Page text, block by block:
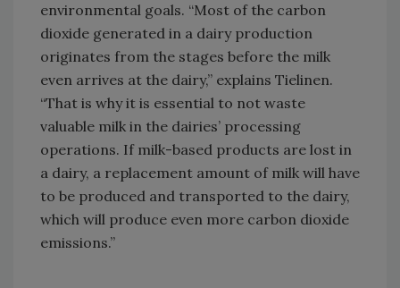
environmental goals. “Most of the carbon
dioxide generated in a dairy production
originates from the stages before the milk
even arrives at the dairy,” explains Tielinen.
“That is why it is essential to not waste
valuable milk in the dairies’ processing
operations. If milk-based products are lost in
a dairy, a replacement amount of milk will have
to be produced and transported to the dairy,
which will produce even more carbon dioxide
emissions.”